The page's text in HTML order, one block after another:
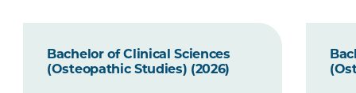
Bachelor of Clinical Sciences
(Osteopathic Studies) (2026)